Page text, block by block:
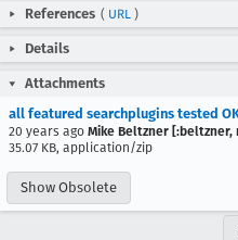
References ( URL )
Details
Attachments
all featured searchplugins tested
20 years ago Mike Beltzner
35.07 KB, application/zip
Show Obsolete